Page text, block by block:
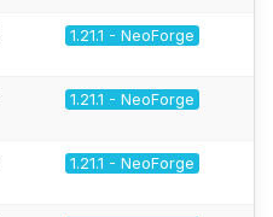
1.21.1 - NeoForge
1.21.1 - NeoForge
1.21.1 - NeoForge